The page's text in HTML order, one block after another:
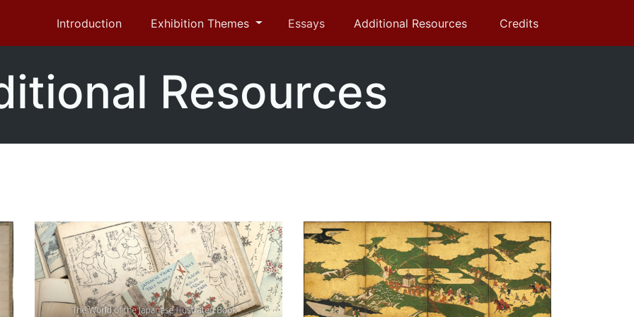
Introduction Exhibition Themes Essays Additional Resources Credits
Resources